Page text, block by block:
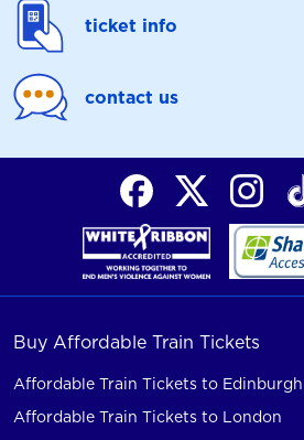
ticket info
contact us
Buy Affordable Train Tickets
Affordable Train Tickets to Edinburgh
Affordable Train Tickets to London